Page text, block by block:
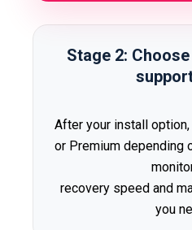
Stage 2:
After your install
or Premium depending
recovery speed and
you